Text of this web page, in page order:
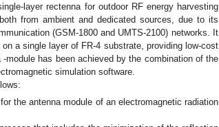
layer rectenna for outdoor RF energy harvesting
from ambient and dedicated sources, due to its
(GSM-1800 and UMTS-2100) networks. It
a single layer of FR-4 substrate, providing low-cost
module has been achieved by the combination of the
simulation software.
the antenna module of an electromagnetic radiation